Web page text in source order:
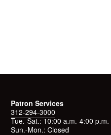
Patron Services
312-294-3000
Tue.-Sat.: 10:00 a.m.-4:00 p.m.
Sun.-Mon.: Closed